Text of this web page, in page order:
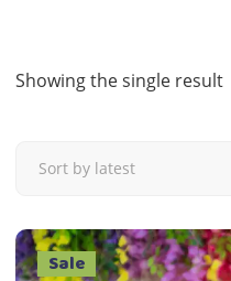
Showing the single result
Sort by latest
Sale